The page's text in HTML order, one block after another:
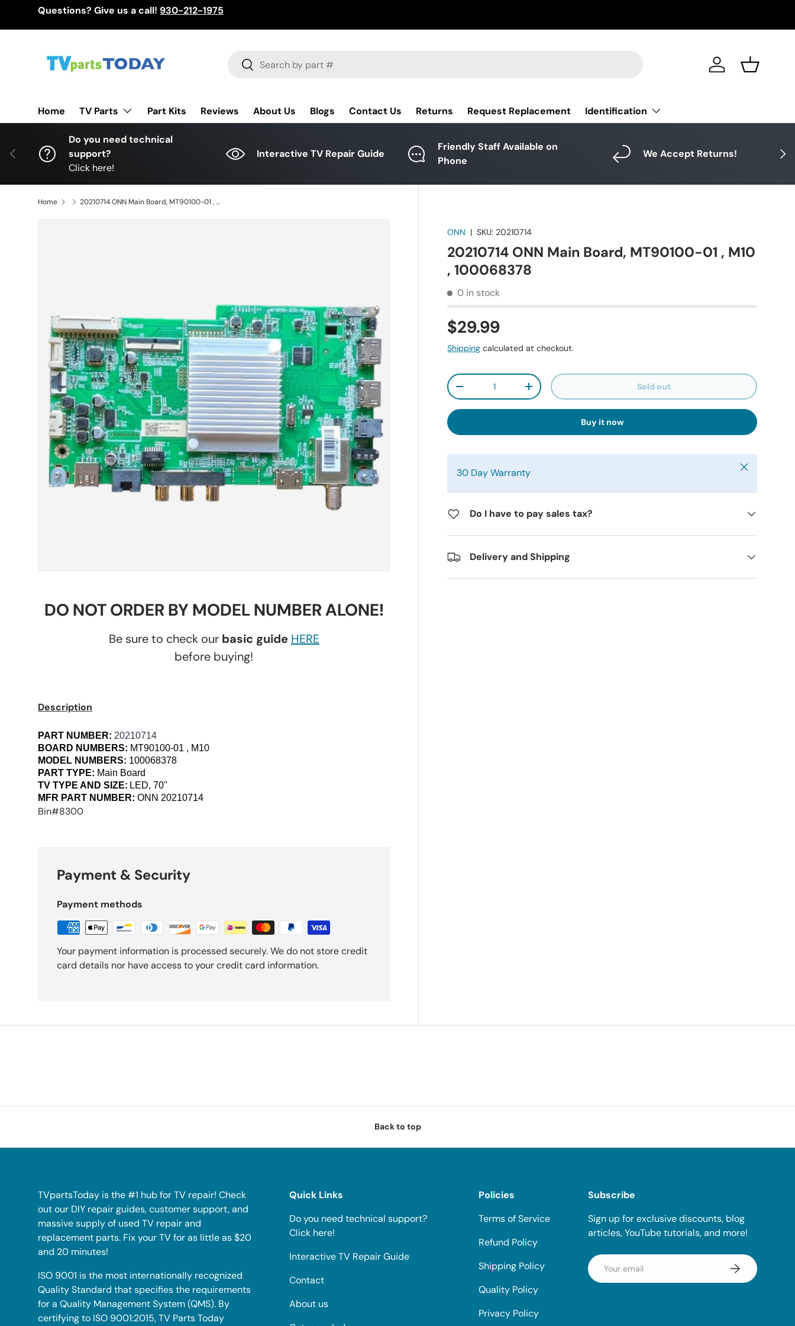
Questions? Give us a call! 930-212-1975
Search
Search Log in Basket
Home TV Parts Part Kits Reviews About Us Blogs Contact Us Returns Request Replacement Identification
Previous Next
Do you need technical
support?
Click here!
Interactive TV Repair Guide
Friendly Staff Available on
Phone
We Accept Returns!
Home 20210714 ONN Main Board, MT90100-01 , M10 , 100068378
ONN |SKU: 20210714
20210714 ONN Main Board, MT90100-01 , M10
, 100068378
0 in stock
$29.99
Shipping calculated at checkout.
Qty
-
+ Sold out
Buy it now
30 Day Warranty Close
Do I have to pay sales tax?
Delivery and Shipping
DO NOT ORDER BY MODEL NUMBER ALONE!
Be sure to check our basic guide HERE
before buying!
Description
PART NUMBER: 20210714
BOARD NUMBERS: MT90100-01 , M10
MODEL NUMBERS: 100068378
PART TYPE: Main Board
TV TYPE AND SIZE: LED, 70"
MFR PART NUMBER: ONN 20210714
Bin#8300
Payment & Security
Payment methods
Your payment information is processed securely. We do not store credit
card details nor have access to your credit card information.
Back to top
TVpartsToday is the #1 hub for TV repair! Check
out our DIY repair guides, customer support, and
massive supply of used TV repair and
replacement parts. Fix your TV for as little as $20
and 20 minutes!
ISO 9001 is the most internationally recognized
Quality Standard that specifies the requirements
for a Quality Management System (QMS). By
certifying to ISO 9001:2015, TV Parts Today
Quick Links
Do you need technical support?
Click here!
Interactive TV Repair Guide
Contact
About us
Policies
Terms of Service
Refund Policy
Shipping Policy
Quality Policy
Privacy Policy
Subscribe
Sign up for exclusive discounts, blog
articles, YouTube tutorials, and more!
Email Subscribe